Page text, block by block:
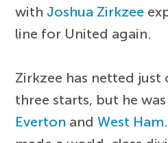
with Joshua Zirkzee
line for United again.
Zirkzee has netted just
three starts, but he
Everton andWest Ham.